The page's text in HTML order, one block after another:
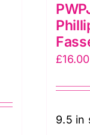
£16.00
9.5 in